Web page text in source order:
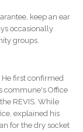
keep an ear
occasionally
groups.
first confirmed
commune's Office
REVIS. While
explained his
for the dry socket